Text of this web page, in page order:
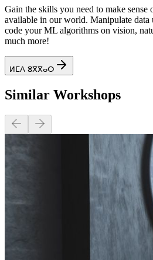
Gain the skills you need to make sense
available in our world. Manipulate data
code your ML algorithms on vision,
much more!
ⵍⵎⴷ ⵓⴳⴳⴰⵔ
Similar Workshops